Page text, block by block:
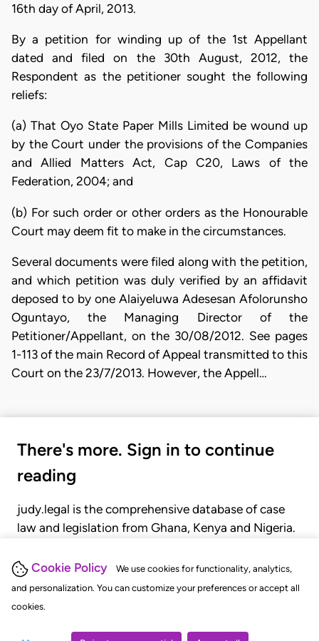
Cookie Policy
We use cookies for functionality, analytics,
and personalization. You can customize your preferences or accept all
cookies.
16th day of April, 2013.
By a petition for winding up of the 1st Appellant
dated and filed on the 30th August, 2012, the
Respondent as the petitioner sought the following
reliefs:
(a) That Oyo State Paper Mills Limited be wound up
by the Court under the provisions of the Companies
and Allied Matters Act, Cap C20, Laws of the
Federation, 2004; and
(b) For such order or other orders as the Honourable
Court may deem fit to make in the circumstances.
Several documents were filed along with the petition,
and which petition was duly verified by an affidavit
deposed to by one Alaiyeluwa Adesesan Afolorunsho
Oguntayo, the Managing Director of the
Petitioner/Appellant, on the 30/08/2012. See pages
1-113 of the main Record of Appeal transmitted to this
Court on the 23/7/2013. However, the Appell…
There's more. Sign in to continue
reading
judy.legal is the comprehensive database of case
law and legislation from Ghana, Kenya and Nigeria.
judgments, statutes, and rules of court.